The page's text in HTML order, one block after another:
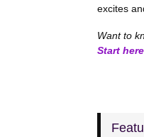
excites
Want to
Start